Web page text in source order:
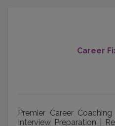
Career
Premier Career
Interview Preparation |